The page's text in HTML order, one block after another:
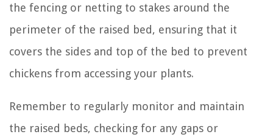
the fencing or netting to stakes around the
perimeter of the raised bed, ensuring that it
covers the sides and top of the bed to prevent
chickens from accessing your plants.
Remember to regularly monitor and maintain
the raised beds, checking for any gaps or